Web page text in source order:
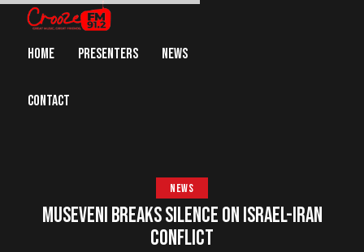
HOME PRESENTERS NEWS
CONTACT
NEWS
MUSEVENI BREAKS SILENCE ON ISRAEL-IRAN
CONFLICT